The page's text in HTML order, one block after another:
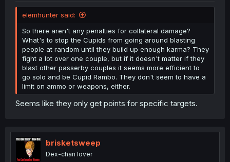
elemhunter said:
So there aren't any penalties for collateral damage?
What's to stop the Cupids from going around blasting
people at random until they build up enough karma? They
fight a lot over one couple, but if it doesn't matter if they
blast other passerby couples it seems more efficient to
go solo and be Cupid Rambo. They don't seem to have a
limit on ammo or weapons, either.
Seems like they only get points for specific targets.
brisketsweep
Dex-chan lover